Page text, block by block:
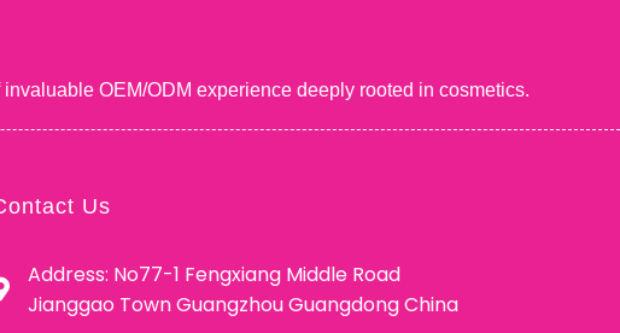
OEM/ODM experience deeply rooted in cosmetics.
Us
Address: No77-1 Fengxiang Middle Road
Jianggao Town Guangzhou Guangdong China